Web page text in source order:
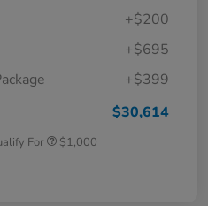
+$200
+$695
+$399
$30,614
For $1,000